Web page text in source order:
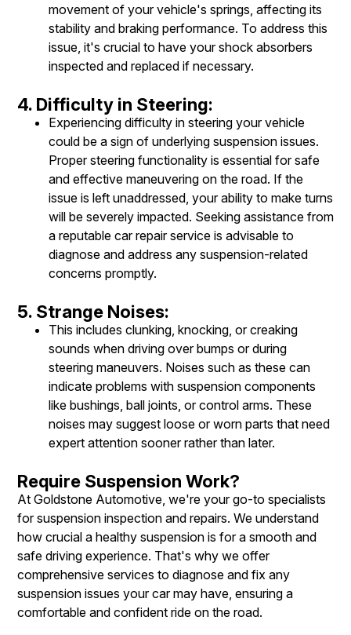
movement of your vehicle's springs, affecting its
stability and braking performance. To address this
issue, it's crucial to have your shock absorbers
inspected and replaced if necessary.
4. Difficulty in Steering:
Experiencing difficulty in steering your vehicle
could be a sign of underlying suspension issues.
Proper steering functionality is essential for safe
and effective maneuvering on the road. If the
issue is left unaddressed, your ability to make turns
will be severely impacted. Seeking assistance from
a reputable car repair service is advisable to
diagnose and address any suspension-related
concerns promptly.
5. Strange Noises:
This includes clunking, knocking, or creaking
sounds when driving over bumps or during
steering maneuvers. Noises such as these can
indicate problems with suspension components
like bushings, ball joints, or control arms. These
noises may suggest loose or worn parts that need
expert attention sooner rather than later.
Require Suspension Work?
At Goldstone Automotive, we're your go-to specialists
for suspension inspection and repairs. We understand
how crucial a healthy suspension is for a smooth and
safe driving experience. That's why we offer
comprehensive services to diagnose and fix any
suspension issues your car may have, ensuring a
comfortable and confident ride on the road.